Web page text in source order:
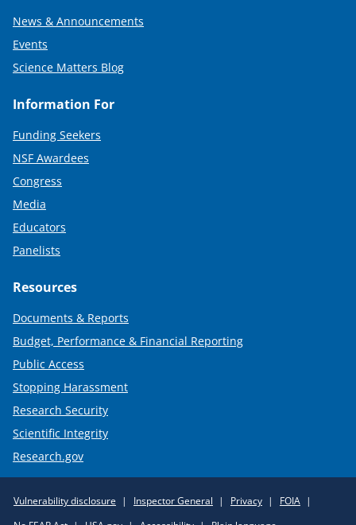
News & Announcements
Events
Science Matters Blog
Information For
Funding Seekers
NSF Awardees
Congress
Media
Educators
Panelists
Resources
Documents & Reports
Budget, Performance & Financial Reporting
Public Access
Stopping Harassment
Research Security
Scientific Integrity
Research.gov
Policy
Vulnerability disclosure Inspector General Privacy
FOIA